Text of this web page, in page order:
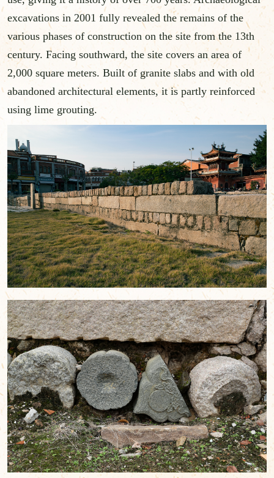
excavations in 2001 fully revealed the remains of the
various phases of construction on the site from the 13th
century. Facing southward, the site covers an area of
2,000 square meters. Built of granite slabs and with old
abandoned architectural elements, it is partly reinforced
using lime grouting.